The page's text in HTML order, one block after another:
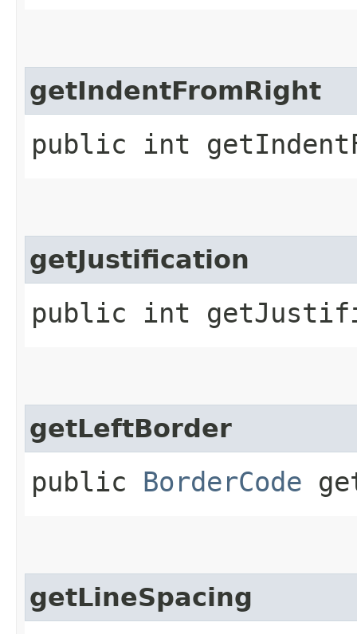
getIndentFromRight
public int
getJustification
public int
getLeftBorder
public BorderCode
getLineSpacing